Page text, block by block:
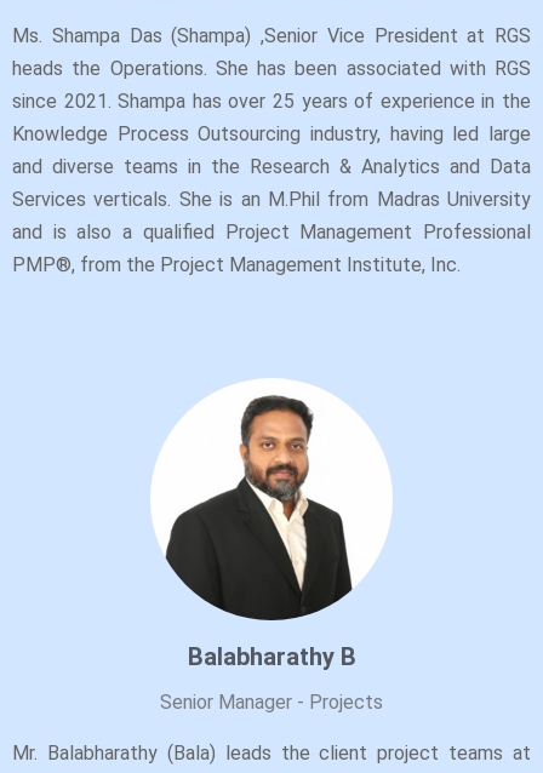
Ms. Shampa Das (Shampa) ,Senior Vice President at RGS
heads the Operations. She has been associated with RGS
since 2021. Shampa has over 25 years of experience in the
Knowledge Process Outsourcing industry, having led large
and diverse teams in the Research & Analytics and Data
Services verticals. She is an M.Phil from Madras University
and is also a qualified Project Management Professional
PMP®, from the Project Management Institute, Inc.
Balabharathy B
Senior Manager - Projects
Mr. Balabharathy (Bala) leads the client project teams at